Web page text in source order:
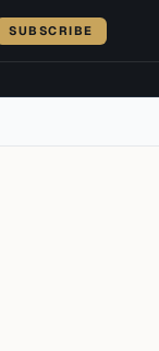
SUBSCRIBE